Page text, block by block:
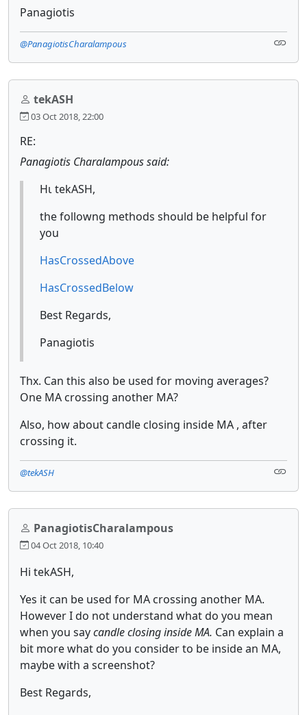
Panagiotis
@PanagiotisCharalampous
tekASH
03 Oct 2018, 22:00
RE:
Panagiotis Charalampous said:
Ηι tekASH,
the followng methods should be helpful for
you
HasCrossedAbove
HasCrossedBelow
Best Regards,
Panagiotis
Thx. Can this also be used for moving averages?
One MA crossing another MA?
Also, how about candle closing inside MA , after
crossing it.
@tekASH
PanagiotisCharalampous
04 Oct 2018, 10:40
Hi tekASH,
Yes it can be used for MA crossing another MA.
However I do not understand what do you mean
when you saycandle closing inside MA. Can explain a
bit more what do you consider to be inside an MA,
maybe with a screenshot?
Best Regards,